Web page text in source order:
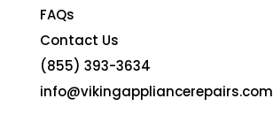
FAQs
Contact Us
(855) 393-3634
info@vikingappliancerepairs.com